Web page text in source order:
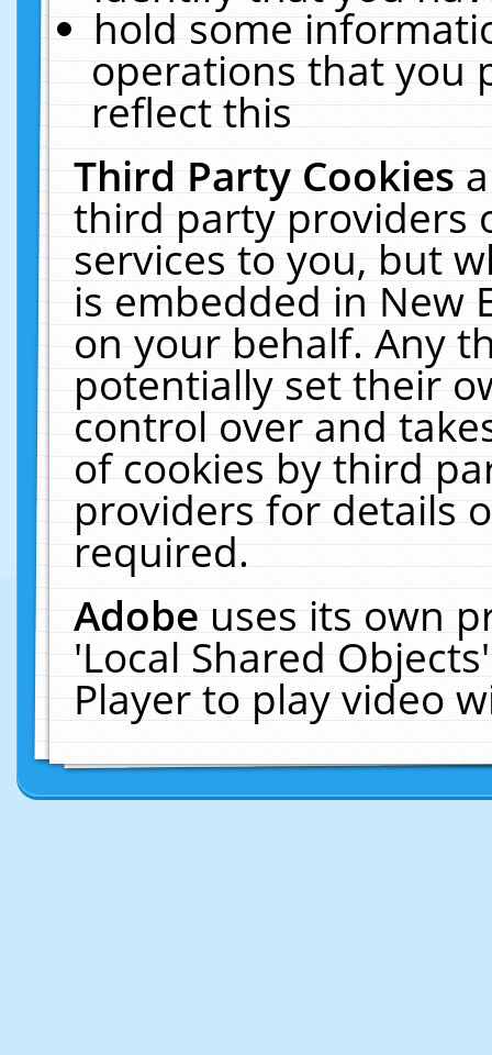
hold some
operations that you
reflect this
Third Party Cookies
third party providers
services to you, but
is embedded in New
on your behalf. Any
potentially set their
control over and
of cookies by third
providers for details
required.
Adobeuses its own
'Local Shared
Player to play video